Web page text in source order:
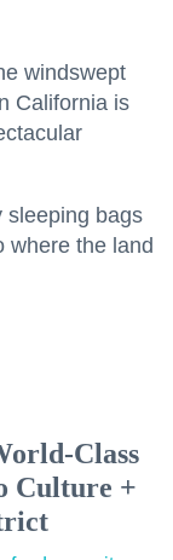
windswept
California is
sleeping bags
where the land
Class
Culture +